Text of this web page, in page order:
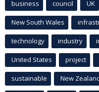
business council UK
New South Wales
technology industry
United States project
sustainable New